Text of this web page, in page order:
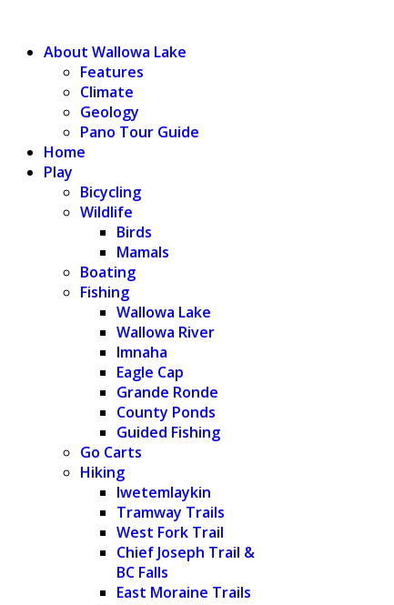
About Wallowa Lake
Features
Climate
Geology
Pano Tour Guide
Home
Play
Bicycling
Wildlife
Birds
Mamals
Boating
Fishing
Wallowa Lake
Wallowa River
Imnaha
Eagle Cap
Grande Ronde
County Ponds
Guided Fishing
Go Carts
Hiking
Iwetemlaykin
Tramway Trails
West Fork Trail
Chief Joseph Trail &
BC Falls
East Moraine Trails